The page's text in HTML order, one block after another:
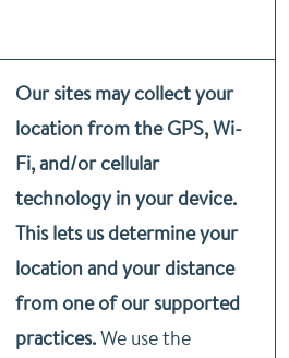
Our sites may collect your
location from the GPS, Wi-
Fi, and/or cellular
technology in your device.
This lets us determine your
location and your distance
from one of our supported
practices.We use the